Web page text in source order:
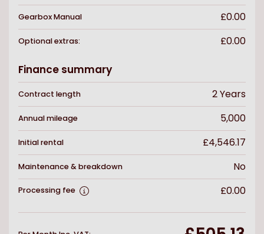
GearboxManual £0.00
Optional extras: £0.00
Finance summary
Contract length 2Years
Annual mileage 5,000
Initial rental £4,546.17
Maintenance & breakdown No
Processing fee £0.00